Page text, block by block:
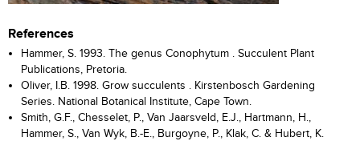
References
Hammer, S. 1993. The genus Conophytum . Succulent Plant
Publications, Pretoria.
Oliver, I.B. 1998. Grow succulents . Kirstenbosch Gardening
Series. National Botanical Institute, Cape Town.
Smith, G.F., Chesselet, P., Van Jaarsveld, E.J., Hartmann, H.,
Hammer, S., Van Wyk, B.-E., Burgoyne, P., Klak, C. & Hubert, K.